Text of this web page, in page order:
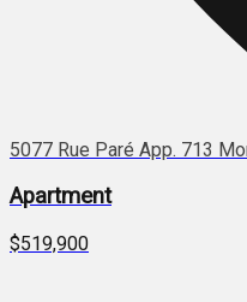
5077 Rue Paré App. 713
Apartment
$519,900